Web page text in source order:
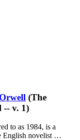
(The
-- v. 1)
to as 1984, is a
English novelist …